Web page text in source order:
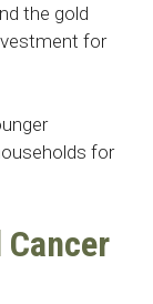
the gold
for
for